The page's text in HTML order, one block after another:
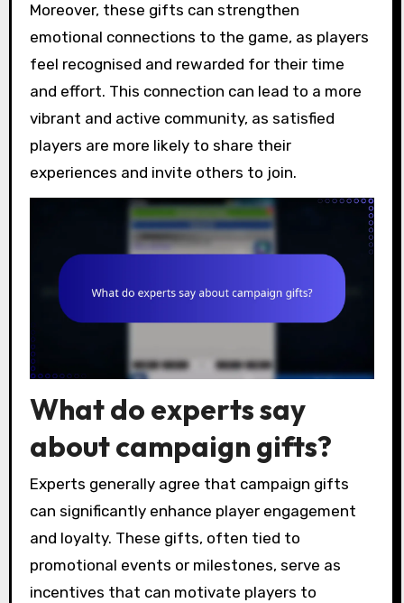
Moreover, these gifts can strengthen
emotional connections to the game, as players
feel recognised and rewarded for their time
and effort. This connection can lead to a more
vibrant and active community, as satisfied
players are more likely to share their
experiences and invite others to join.
What do experts say
about campaign gifts?
Experts generally agree that campaign gifts
can significantly enhance player engagement
and loyalty. These gifts, often tied to
promotional events or milestones, serve as
incentives that can motivate players to